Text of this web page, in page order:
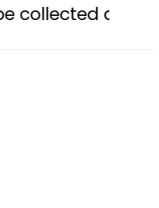
after Grave